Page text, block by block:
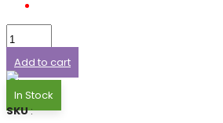
Add to cart
In Stock
SKU: